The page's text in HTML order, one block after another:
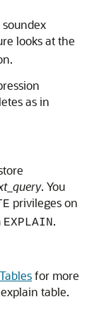
looks at the
as in
. You
privileges on
EXPLAIN.
for more
table.